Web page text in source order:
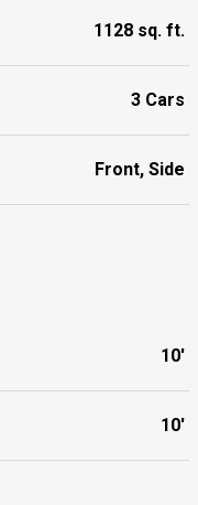
1128 sq. ft.
3 Cars
Front, Side
10'
10'